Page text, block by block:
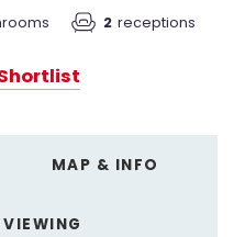
2 receptions
MAP & INFO